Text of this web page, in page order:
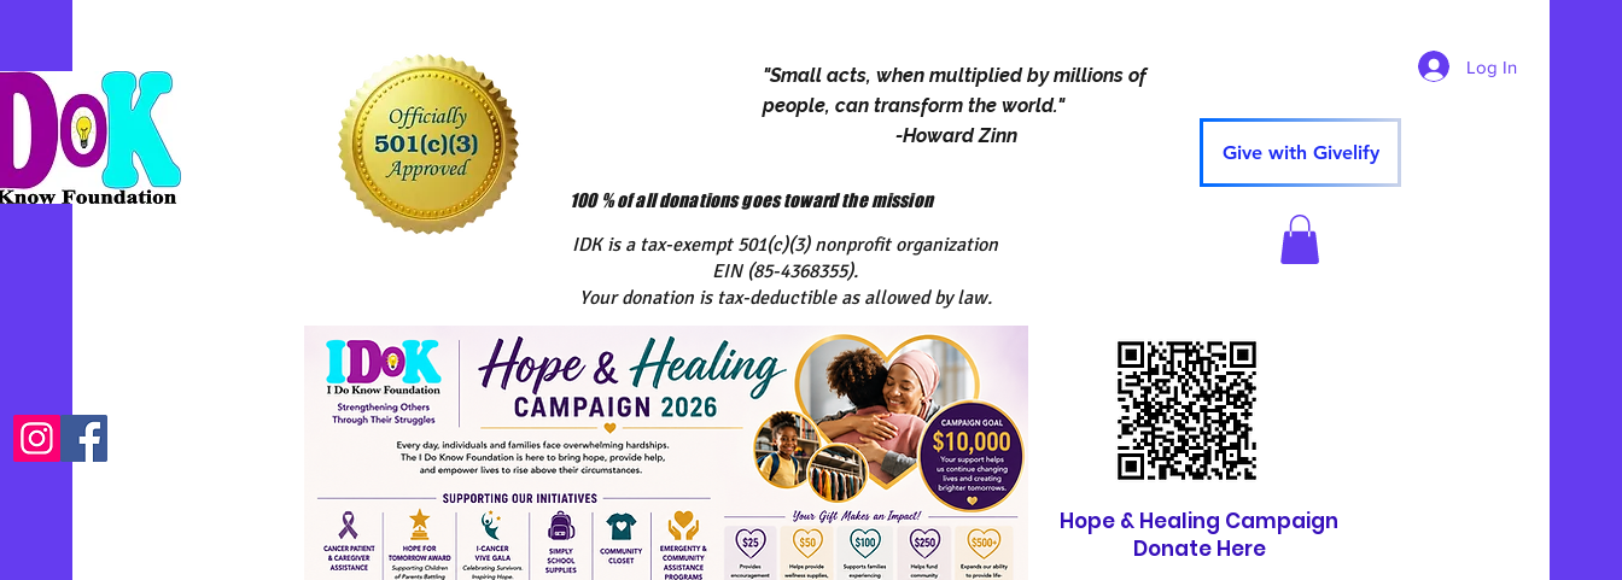
"Small acts, when multiplied by millions of
people, can transform the world."
-Howard Zinn
100 % of all donations goes toward the mission
IDK is a tax-exempt 501(c)(3) nonprofit organization
EIN (85-4368355).
Your donation is tax-deductible as allowed by law.
Log In
Give with Givelify
Hope & Healing Campaign
Donate Here